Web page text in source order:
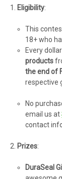
Eligibility:
This
18+ who
Every
products
the end of
respective
No
email us at
contact
Prizes:
DuraSeal